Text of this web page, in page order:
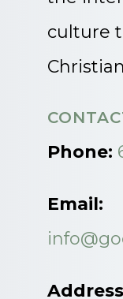
culture
Phone:
Email: